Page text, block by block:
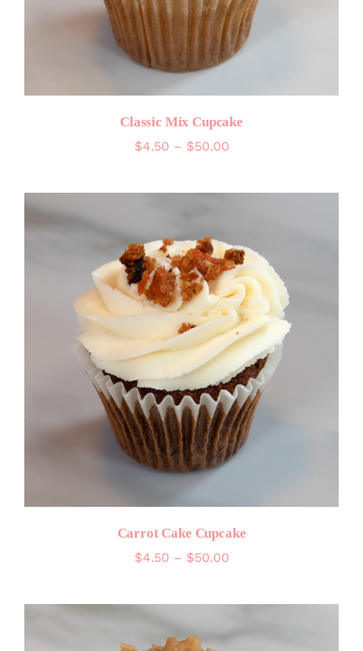
Classic Mix Cupcake
$4.50 – $50.00Price
through
Carrot Cake Cupcake
$4.50 – $50.00Price
through